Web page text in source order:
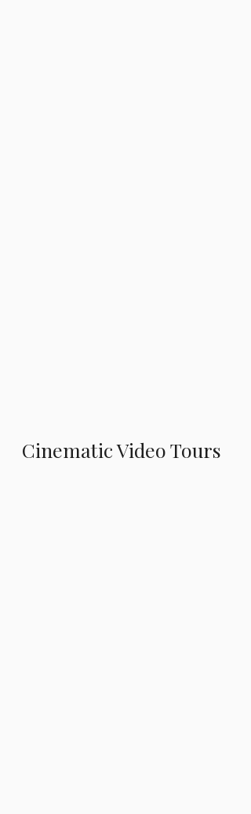
Cinematic Video Tours